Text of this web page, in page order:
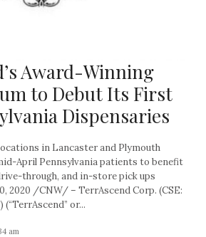
Award-Winning
to Debut Its First
Dispensaries
in Lancaster and Plymouth
April Pennsylvania patients to benefit
through, and in-store pick ups
2020 /CNW/ – TerrAscend Corp. (CSE:
(“TerrAscend” or...
am